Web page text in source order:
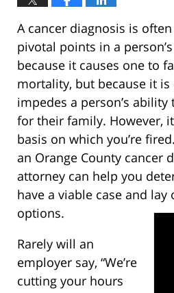
A cancer diagnosis is
pivotal points in a
because it causes one to
mortality, but because it
impedes a person’s
for their family. However,
basis on which you’re
an Orange County cancer
attorney can help you
have a viable case and lay
options.
Rarely will an
employer say, “We’re
cutting your hours